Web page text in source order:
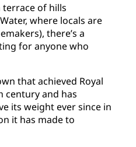
terrace of hills
where locals are
there’s a
for anyone who
that achieved Royal
century and has
its weight ever since in
it has made to